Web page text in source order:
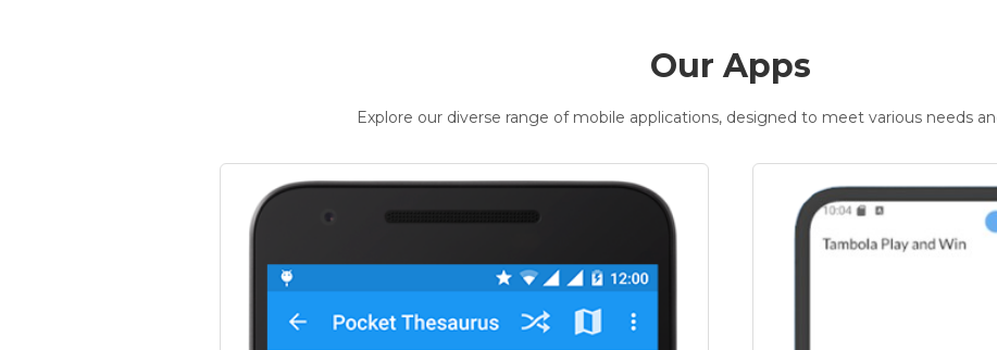
Our Apps
Explore our diverse range of mobile applications, designed to meet various needs